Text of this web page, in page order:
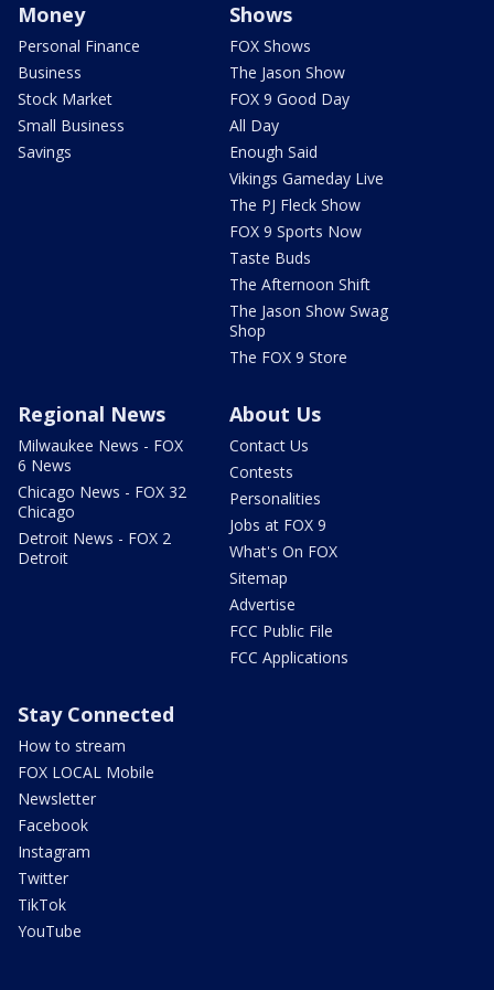
Money
Personal Finance
Business
Stock Market
Small Business
Savings
Shows
FOX Shows
The Jason Show
FOX 9 Good Day
All Day
Enough Said
Vikings Gameday Live
The PJ Fleck Show
FOX 9 Sports Now
Taste Buds
The Afternoon Shift
The Jason Show Swag
Shop
The FOX 9 Store
Regional News
Milwaukee News - FOX
6 News
Chicago News - FOX 32
Chicago
Detroit News - FOX 2
Detroit
About Us
Contact Us
Contests
Personalities
Jobs at FOX 9
What's On FOX
Sitemap
Advertise
FCC Public File
FCC Applications
Stay Connected
How to stream
FOX LOCAL Mobile
Newsletter
Facebook
Instagram
Twitter
TikTok
YouTube